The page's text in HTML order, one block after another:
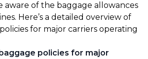
aware of the baggage allowances
Here’s a detailed overview of
for major carriers operating
policies for major